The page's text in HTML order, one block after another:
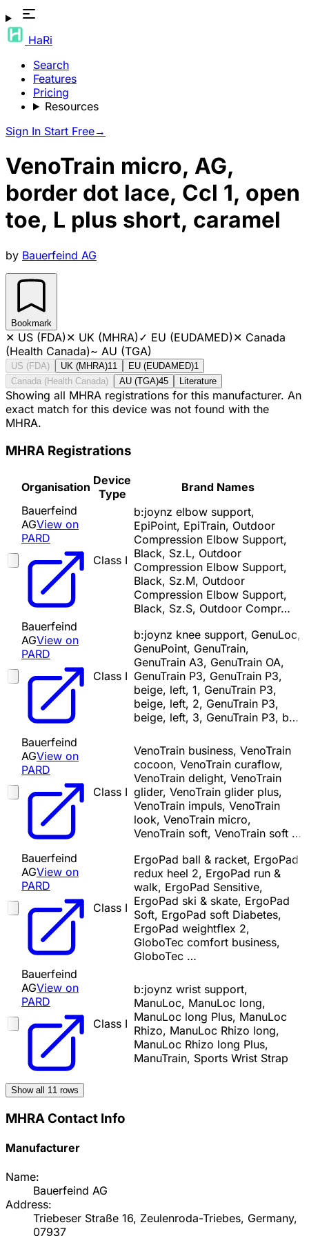
HaRi
Search
Features
Pricing
Resources
Sign In Start Free→
VenoTrain micro, AG,
border dot lace, Ccl 1, open
toe, L plus short, caramel
by Bauerfeind AG
Bookmark
✕ US (FDA)✕ UK (MHRA)✓ EU (EUDAMED)✕ Canada
(Health Canada)~ AU (TGA)
US (FDA) UK (MHRA)11 EU (EUDAMED)1
Canada (Health Canada)
AU (TGA)45 Literature
Showing all MHRA registrations for this manufacturer. An
exact match for this device was not found with the
MHRA.
MHRA Registrations
Organisation Device
Type
Brand Names
Bauerfeind
AGView on
PARD
Class I
b:joynz elbow support,
EpiPoint, EpiTrain, Outdoor
Compression Elbow Support,
Black, Sz.L, Outdoor
Compression Elbow Support,
Black, Sz.M, Outdoor
Compression Elbow Support,
Black, Sz.S, Outdoor Compr…
Bauerfeind
AGView on
PARD
Class I
b:joynz knee support, GenuLoc,
GenuPoint, GenuTrain,
GenuTrain A3, GenuTrain OA,
GenuTrain P3, GenuTrain P3,
beige, left, 1, GenuTrain P3,
beige, left, 2, GenuTrain P3,
beige, left, 3, GenuTrain P3, b…
Bauerfeind
AGView on
PARD
Class I
VenoTrain business, VenoTrain
cocoon, VenoTrain curaflow,
VenoTrain delight, VenoTrain
glider, VenoTrain glider plus,
VenoTrain impuls, VenoTrain
look, VenoTrain micro,
VenoTrain soft, VenoTrain soft …
Bauerfeind
AGView on
PARD
Class I
ErgoPad ball & racket, ErgoPad
redux heel 2, ErgoPad run &
walk, ErgoPad Sensitive,
ErgoPad ski & skate, ErgoPad
Soft, ErgoPad soft Diabetes,
ErgoPad weightflex 2,
GloboTec comfort business,
GloboTec …
Bauerfeind
AGView on
PARD
Class I
b:joynz wrist support,
ManuLoc, ManuLoc long,
ManuLoc long Plus, ManuLoc
Rhizo, ManuLoc Rhizo long,
ManuLoc Rhizo long Plus,
ManuTrain, Sports Wrist Strap
Show all 11 rows
MHRA Contact Info
Manufacturer
Name:
Bauerfeind AG
Address:
Triebeser Straße 16, Zeulenroda-Triebes, Germany,
07937